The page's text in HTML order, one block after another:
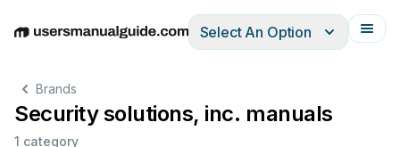
EnglishDeutschEspañolItalianoFrançais
Select An Option
Brands
Security solutions, inc. manuals
1 category